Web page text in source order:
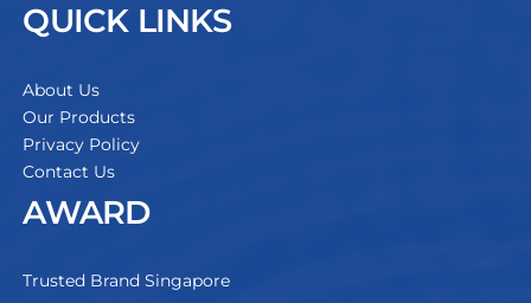
QUICK LINKS
About Us
Our Products
Privacy Policy
Contact Us
AWARD
Trusted Brand Singapore